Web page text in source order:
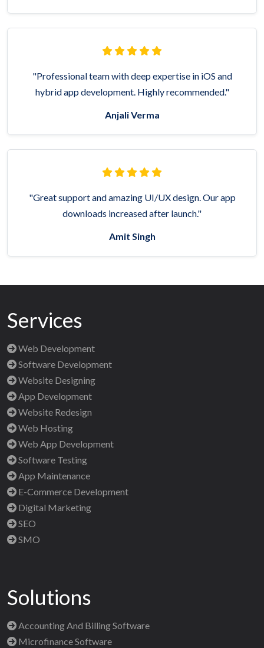
"Professional team with deep expertise in iOS and
hybrid app development. Highly recommended."
Anjali Verma
"Great support and amazing UI/UX design. Our app
downloads increased after launch."
Amit Singh
Services
Web Development
Software Development
Website Designing
App Development
Website Redesign
Web Hosting
Web App Development
Software Testing
App Maintenance
E-Commerce Development
Digital Marketing
SEO
SMO
Solutions
Accounting And Billing Software
Microfinance Software